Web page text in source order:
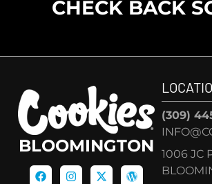
CHECK BACK
BLOOMINGTON
(309)
1006 JC